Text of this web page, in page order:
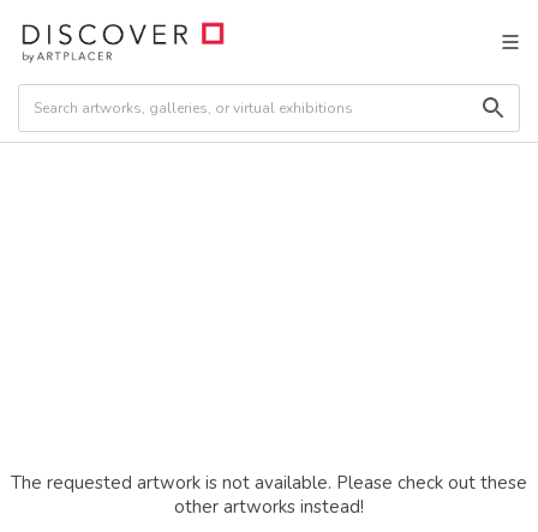
The requested artwork is not available. Please check out these
other artworks instead!